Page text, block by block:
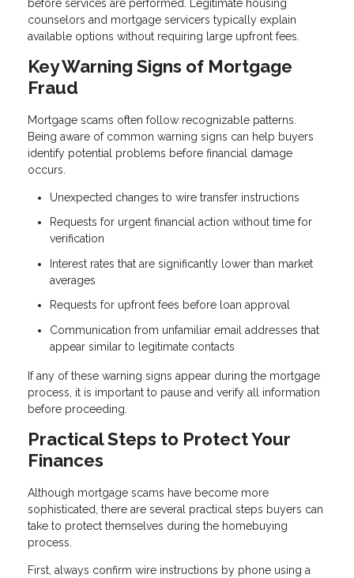
before services are performed. Legitimate housing
counselors and mortgage servicers typically explain
available options without requiring large upfront fees.
Key Warning Signs of Mortgage
Fraud
Mortgage scams often follow recognizable patterns.
Being aware of common warning signs can help buyers
identify potential problems before financial damage
occurs.
Unexpected changes to wire transfer instructions
Requests for urgent financial action without time for
verification
Interest rates that are significantly lower than market
averages
Requests for upfront fees before loan approval
Communication from unfamiliar email addresses that
appear similar to legitimate contacts
If any of these warning signs appear during the mortgage
process, it is important to pause and verify all information
before proceeding.
Practical Steps to Protect Your
Finances
Although mortgage scams have become more
sophisticated, there are several practical steps buyers can
take to protect themselves during the homebuying
process.
First, always confirm wire instructions by phone using a